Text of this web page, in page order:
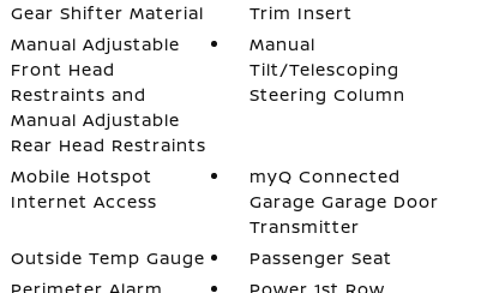
Gear Shifter Material
Trim Insert
Manual Adjustable
Front Head
Restraints and
Manual Adjustable
Rear Head Restraints
Manual
Tilt/Telescoping
Steering Column
Mobile Hotspot
Internet Access
myQ Connected
Garage Garage Door
Transmitter
Outside Temp Gauge
Passenger Seat